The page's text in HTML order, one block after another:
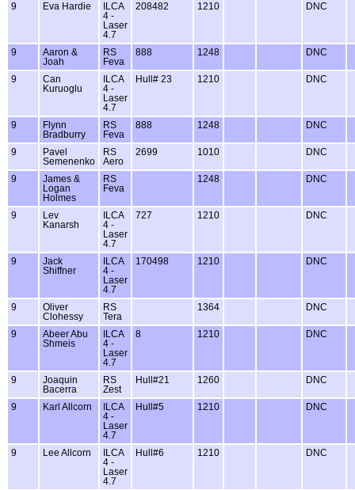
9 Eva Hardie
ILCA
4 -
Laser
4.7
208482 1210 DNC
9
Aaron &
Joah
RS
Feva
888 1248 DNC
9
Can
Kuruoglu
ILCA
4 -
Laser
4.7
Hull# 23 1210 DNC
9
Flynn
Bradburry
RS
Feva
888 1248 DNC
9
Pavel
Semenenko
RS
Aero
2699 1010 DNC
9
James &
Logan
Holmes
RS
Feva
1248 DNC
9
Lev
Kanarsh
ILCA
4 -
Laser
4.7
727 1210 DNC
9
Jack
Shiffner
ILCA
4 -
Laser
4.7
170498 1210 DNC
9
Oliver
Clohessy
RS
Tera
1364 DNC
9
Abeer Abu
Shmeis
ILCA
4 -
Laser
4.7
8 1210 DNC
9
Joaquin
Bacerra
RS
Zest
Hull#21 1260 DNC
9 Karl Allcorn
ILCA
4 -
Laser
4.7
Hull#5 1210 DNC
9 Lee Allcorn
ILCA
4 -
Laser
4.7
Hull#6 1210 DNC